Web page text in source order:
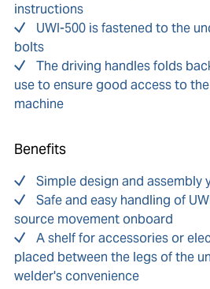
instructions
UWI-500 is fastened to the
bolts
The driving handles folds
use to ensure good access to
machine
Benefits
Simple design and assembly
Safe and easy handling of
source movement onboard
A shelf for accessories or
placed between the legs of the
welder's convenience